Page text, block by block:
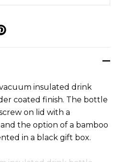
vacuum insulated drink
coated finish. The bottle
on lid with a
the option of a bamboo
in a black gift box.